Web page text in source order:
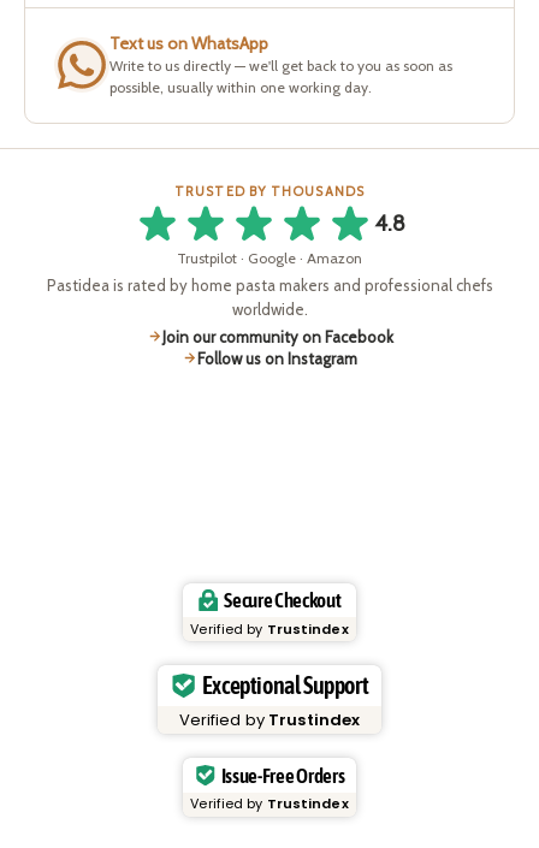
Text us on WhatsApp
Write to us directly — we'll get back to you as soon as
possible, usually within one working day.
TRUSTED BY THOUSANDS
4.8
Trustpilot · Google · Amazon
Pastidea is rated by home pasta makers and professional chefs
worldwide.
Join our community on Facebook
Follow us on Instagram
Secure Checkout
Verified by Trustindex
Exceptional Support
Verified by Trustindex
Issue-Free Orders
Verified by Trustindex